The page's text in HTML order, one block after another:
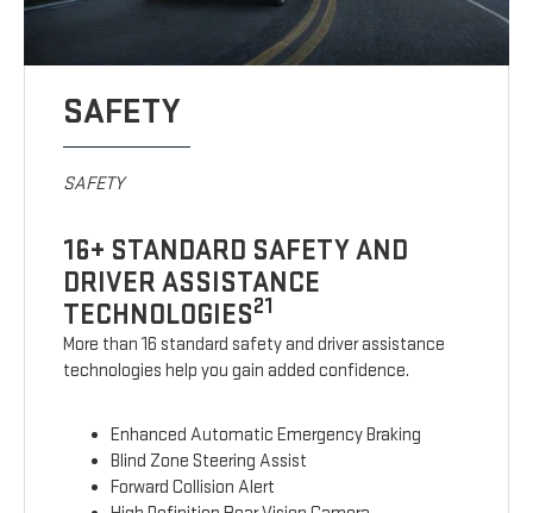
SAFETY
SAFETY
16+ STANDARD SAFETY AND
DRIVER ASSISTANCE
TECHNOLOGIES21
More than 16 standard safety and driver assistance
technologies help you gain added confidence.
Enhanced Automatic Emergency Braking
Blind Zone Steering Assist
Forward Collision Alert